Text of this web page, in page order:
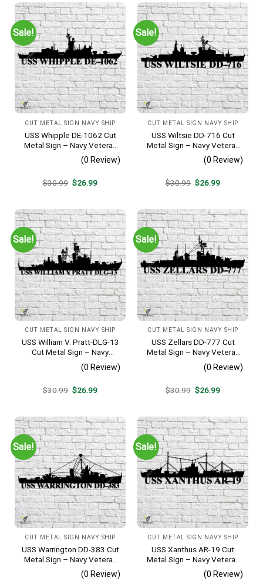
Sale!
CUT METAL SIGN NAVY SHIP
USS Whipple DE-1062 Cut
Metal Sign – Navy Veteran
Metal Wall Art Gift | Military
Home Decor
(0 Review)
$30.99 Original
$26.99Current
Sale!
CUT METAL SIGN NAVY SHIP
USS Wiltsie DD-716 Cut
Metal Sign – Navy Veteran
Metal Wall Art Gift | Military
Home Decor
(0 Review)
$30.99 Original
$26.99Current
Sale!
CUT METAL SIGN NAVY SHIP
USS William V. Pratt-DLG-13
Cut Metal Sign – Navy
Veteran Metal Wall Art Gift |
Military Home Decor
(0 Review)
$30.99 Original
$26.99Current
Sale!
CUT METAL SIGN NAVY SHIP
USS Zellars DD-777 Cut
Metal Sign – Navy Veteran
Metal Wall Art Gift | Military
Home Decor
(0 Review)
$30.99 Original
$26.99Current
Sale!
CUT METAL SIGN NAVY SHIP
USS Warrington DD-383 Cut
Metal Sign – Navy Veteran
Metal Wall Art Gift | Military
Home Decor
(0 Review)
Sale!
CUT METAL SIGN NAVY SHIP
USS Xanthus AR-19 Cut
Metal Sign – Navy Veteran
Metal Wall Art Gift | Military
Home Decor
(0 Review)